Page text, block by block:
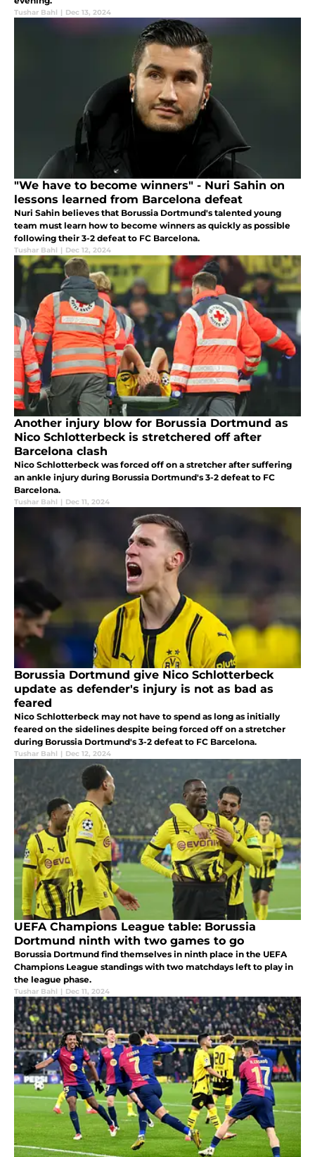
Tushar Bahl | Dec 13, 2024
"We have to become winners" - Nuri Sahin on
lessons learned from Barcelona defeat
Nuri Sahin believes that Borussia Dortmund's talented young
team must learn how to become winners as quickly as possible
following their 3-2 defeat to FC Barcelona.
Tushar Bahl | Dec 12, 2024
Another injury blow for Borussia Dortmund as
Nico Schlotterbeck is stretchered off after
Barcelona clash
Nico Schlotterbeck was forced off on a stretcher after suffering
an ankle injury during Borussia Dortmund's 3-2 defeat to FC
Barcelona.
Tushar Bahl | Dec 11, 2024
Borussia Dortmund give Nico Schlotterbeck
update as defender's injury is not as bad as
feared
Nico Schlotterbeck may not have to spend as long as initially
feared on the sidelines despite being forced off on a stretcher
during Borussia Dortmund's 3-2 defeat to FC Barcelona.
Tushar Bahl | Dec 12, 2024
UEFA Champions League table: Borussia
Dortmund ninth with two games to go
Borussia Dortmund find themselves in ninth place in the UEFA
Champions League standings with two matchdays left to play in
the league phase.
Tushar Bahl | Dec 11, 2024